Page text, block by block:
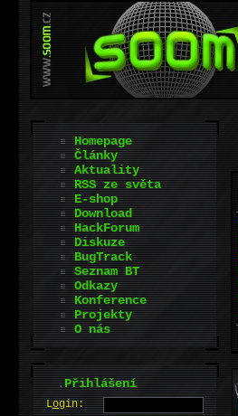
Homepage
Články
Aktuality
RSS ze světa
E-shop
Download
HackForum
Diskuze
BugTrack
Seznam BT
Odkazy
Konference
Projekty
O nás
.Přihlášení
Login: